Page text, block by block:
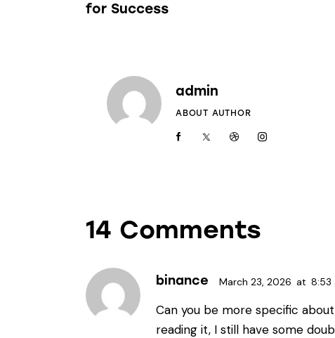
for Success
admin
ABOUT AUTHOR
14 Comments
binance March 23, 2026 at 8:53
Can you be more specific
reading it, I still have some